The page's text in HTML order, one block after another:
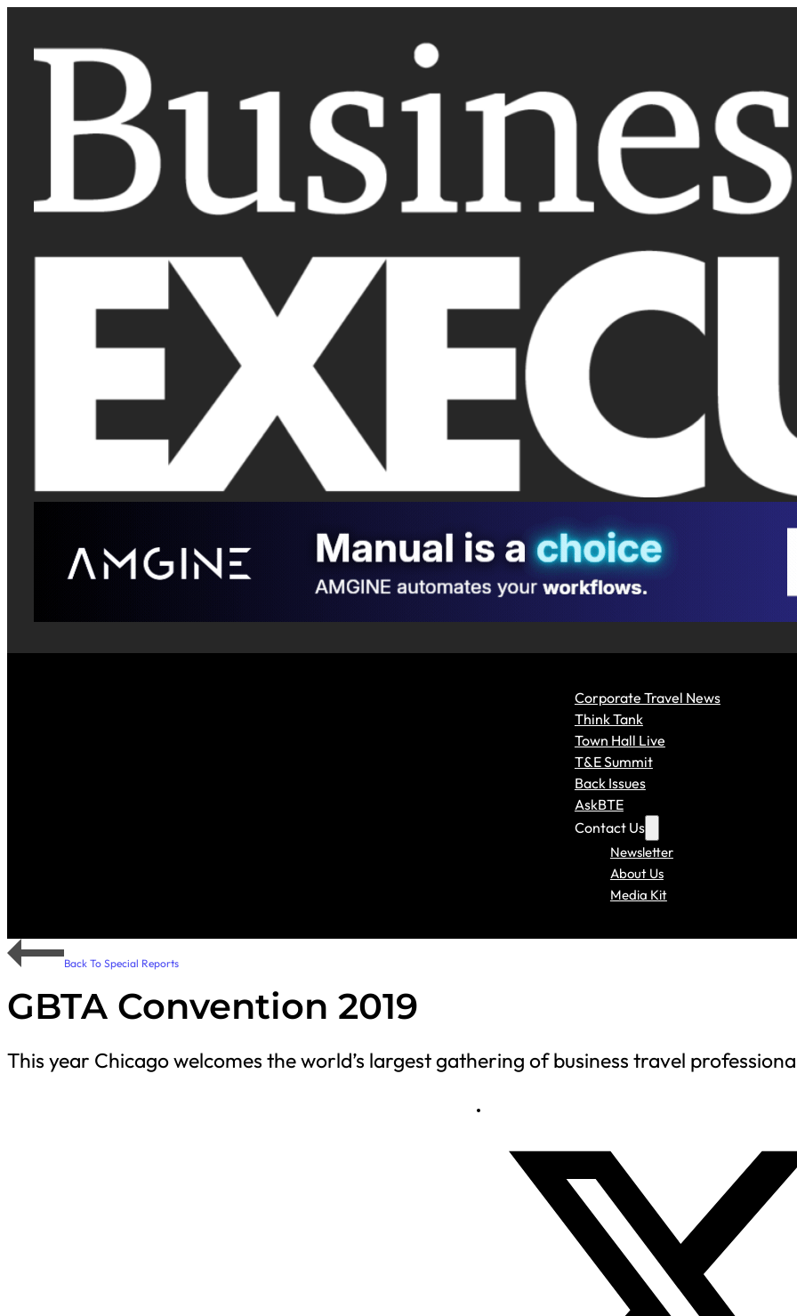
Corporate Travel News
Think Tank
Town Hall Live
T&E Summit
Back Issues
AskBTE
Contact Us
Newsletter
About Us
Media Kit
Back To Special Reports
GBTA Convention 2019
This year Chicago welcomes the world’s largest gathering of business travel